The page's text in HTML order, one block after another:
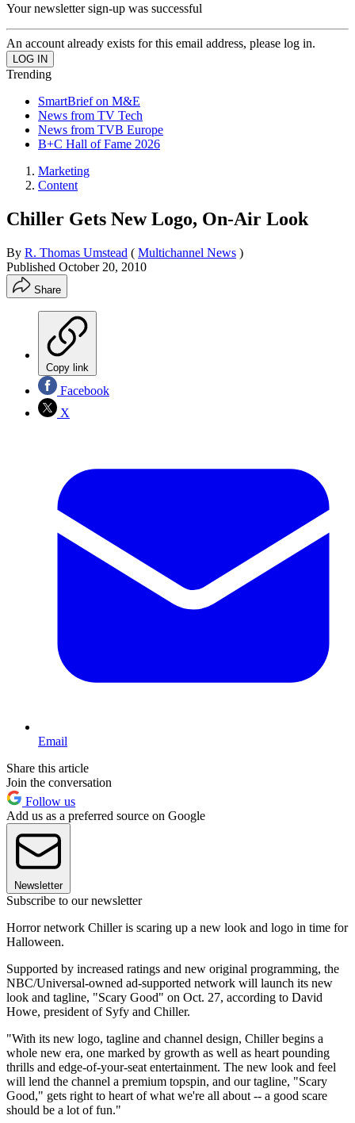
Your newsletter sign-up was successful
An account already exists for this email address, please log in.
Trending
SmartBrief on M&E
News from TV Tech
News from TVB Europe
B+C Hall of Fame 2026
Marketing
Content
Chiller Gets New Logo, On-Air Look
By R. Thomas Umstead ( Multichannel News )
Published October 20, 2010
Share
Copy link
Facebook
X
Email
Share this article
Join the conversation
Follow us
Add us as a preferred source on Google
Newsletter
Subscribe to our newsletter
Horror network Chiller is scaring up a new look and logo in time for
Halloween.
Supported by increased ratings and new original programming, the
NBC/Universal-owned ad-supported network will launch its new
look and tagline, "Scary Good" on Oct. 27, according to David
Howe, president of Syfy and Chiller.
"With its new logo, tagline and channel design, Chiller begins a
whole new era, one marked by growth as well as heart pounding
thrills and edge-of-your-seat entertainment. The new look and feel
will lend the channel a premium topspin, and our tagline, "Scary
Good," gets right to heart of what we're all about -- a good scare
should be a lot of fun."